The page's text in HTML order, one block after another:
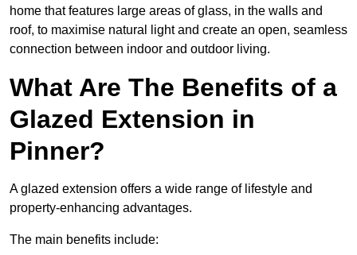
home that features large areas of glass, in the walls and
roof, to maximise natural light and create an open, seamless
connection between indoor and outdoor living.
What Are The Benefits of a
Glazed Extension in
Pinner?
A glazed extension offers a wide range of lifestyle and
property-enhancing advantages.
The main benefits include: